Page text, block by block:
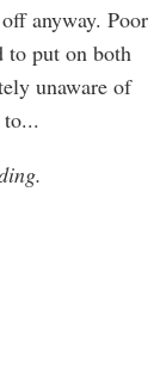
anyway. Poor
to put on both
unaware of
to...